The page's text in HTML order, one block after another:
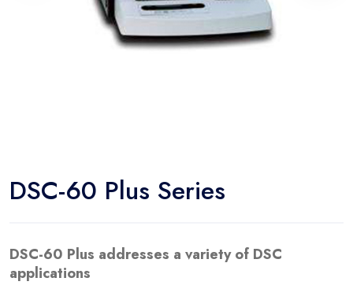
DSC-60 Plus Series
DSC-60 Plus addresses a variety of DSC
applications